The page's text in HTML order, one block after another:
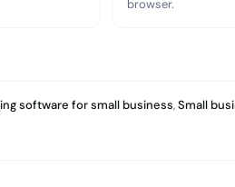
browser.
software for small business,Small